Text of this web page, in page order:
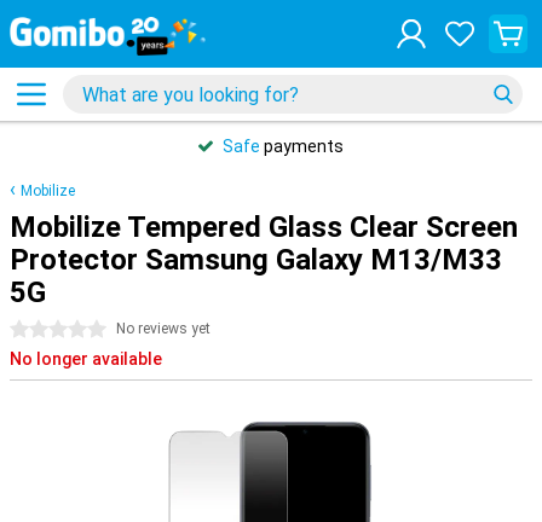
Safe payments
Mobilize
Mobilize Tempered Glass Clear Screen
Protector Samsung Galaxy M13/M33
5G
0 stars No reviews yet
No longer available